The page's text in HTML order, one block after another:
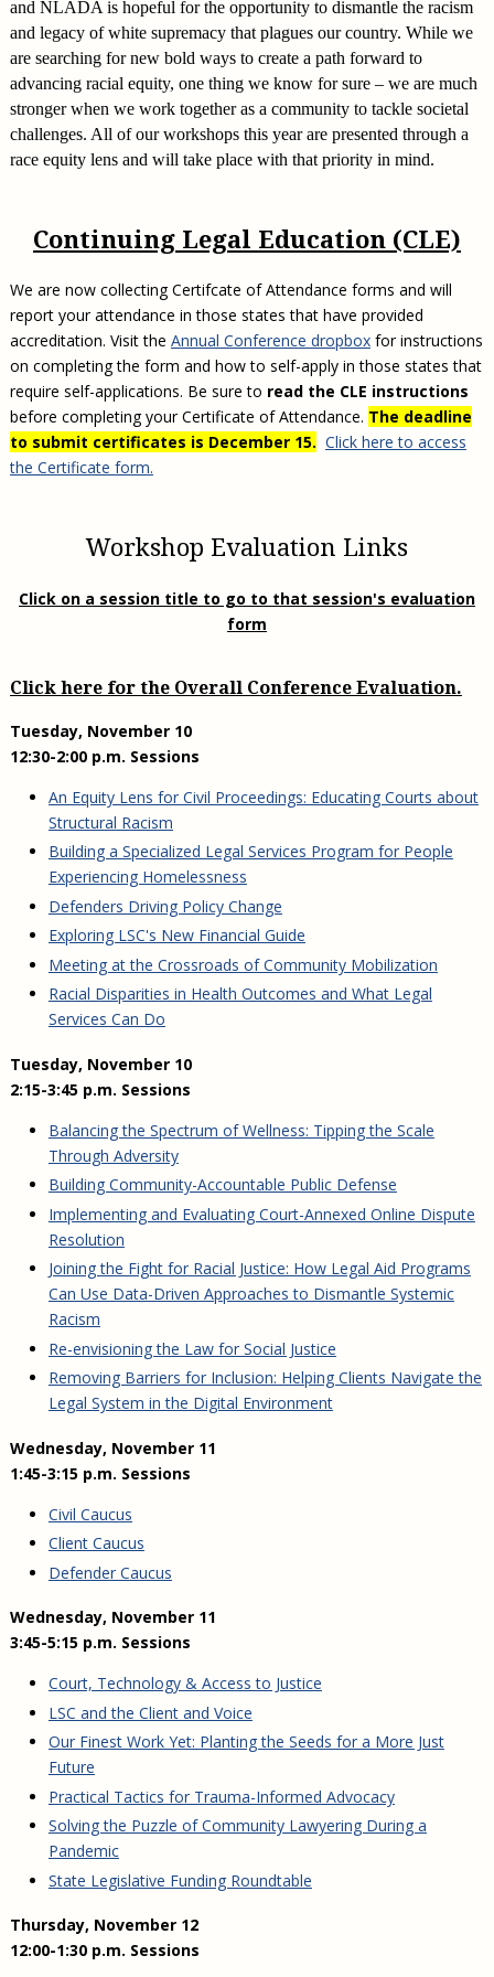
and NLADA is hopeful for the opportunity to dismantle the racism
and legacy of white supremacy that plagues our country. While we
are searching for new bold ways to create a path forward to
advancing racial equity, one thing we know for sure – we are much
stronger when we work together as a community to tackle societal
challenges. All of our workshops this year are presented through a
race equity lens and will take place with that priority in mind.
Continuing Legal Education (CLE)
We are now collecting Certifcate of Attendance forms and will
report your attendance in those states that have provided
accreditation. Visit the Annual Conference dropboxfor instructions
on completing the form and how to self-apply in those states that
require self-applications. Be sure to read the CLE instructions
before completing your Certificate of Attendance. The deadline
to submit certificates is December 15. Click here to access
the Certificate form.
Workshop Evaluation Links
Click on a session title to go to that session's evaluation
form
Click here for the Overall Conference Evaluation.
Tuesday, November 10
12:30-2:00 p.m. Sessions
An Equity Lens for Civil Proceedings: Educating Courts about
Structural Racism
Building a Specialized Legal Services Program for People
Experiencing Homelessness
Defenders Driving Policy Change
Exploring LSC's New Financial Guide
Meeting at the Crossroads of Community Mobilization
Racial Disparities in Health Outcomes and What Legal
Services Can Do
Tuesday, November 10
2:15-3:45 p.m. Sessions
Balancing the Spectrum of Wellness: Tipping the Scale
Through Adversity
Building Community-Accountable Public Defense
Implementing and Evaluating Court-Annexed Online Dispute
Resolution
Joining the Fight for Racial Justice: How Legal Aid Programs
Can Use Data-Driven Approaches to Dismantle Systemic
Racism
Re-envisioning the Law for Social Justice
Removing Barriers for Inclusion: Helping Clients Navigate the
Legal System in the Digital Environment
Wednesday, November 11
1:45-3:15 p.m. Sessions
Civil Caucus
Client Caucus
Defender Caucus
Wednesday, November 11
3:45-5:15 p.m. Sessions
Court, Technology & Access to Justice
LSC and the Client and Voice
Our Finest Work Yet: Planting the Seeds for a More Just
Future
Practical Tactics for Trauma-Informed Advocacy
Solving the Puzzle of Community Lawyering During a
Pandemic
State Legislative Funding Roundtable
Thursday, November 12
12:00-1:30 p.m. Sessions